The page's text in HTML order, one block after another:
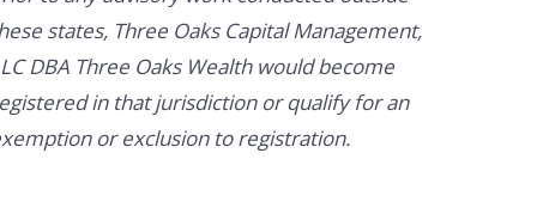
states, Three Oaks Capital Management,
DBA Three Oaks Wealth would become
in that jurisdiction or qualify for an
or exclusion to registration.